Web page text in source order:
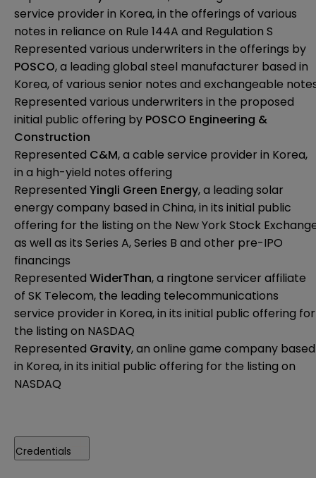
service provider in Korea, in the offerings of various
notes in reliance on Rule 144A and Regulation S
Represented various underwriters in the offerings by
POSCO, a leading global steel manufacturer based in
Korea, of various senior notes and exchangeable
Represented various underwriters in the proposed
initial public offering by POSCO Engineering &
Construction
Represented C&M, a cable service provider in Korea,
in a high-yield notes offering
Represented Yingli Green Energy, a leading solar
energy company based in China, in its initial public
offering for the listing on the New York Stock
as well as its Series A, Series B and other pre-IPO
financings
Represented WiderThan, a ringtone servicer affiliate
of SK Telecom, the leading telecommunications
service provider in Korea, in its initial public offering for
the listing on NASDAQ
Represented Gravity, an online game company based
in Korea, in its initial public offering for the listing on
NASDAQ
Credentials